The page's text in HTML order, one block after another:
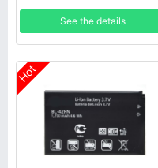
See the details
Hot